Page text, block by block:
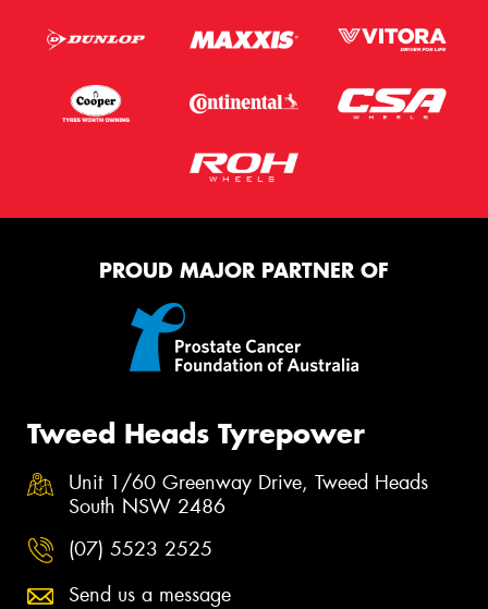
PROUD MAJOR PARTNER OF
Tweed Heads Tyrepower
Unit 1/60 Greenway Drive, Tweed Heads
South NSW 2486
(07) 5523 2525
Send us a message